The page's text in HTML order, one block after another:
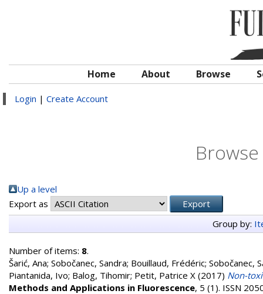
Home About Browse
Login | Create Account
Up a level
Export as
Group by:
Number of items: 8.
Šarić, Ana; Sobočanec, Sandra; Bouillaud, Frédéric; Sobočanec,
Piantanida, Ivo; Balog, Tihomir; Petit, Patrice X (2017) Non-
Methods and Applications in Fluorescence, 5 (1). ISSN